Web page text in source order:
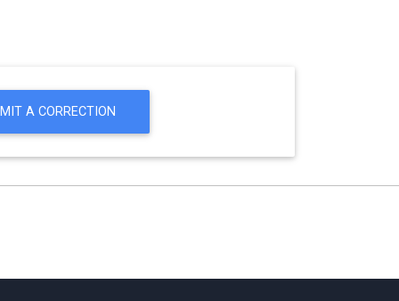
A CORRECTION